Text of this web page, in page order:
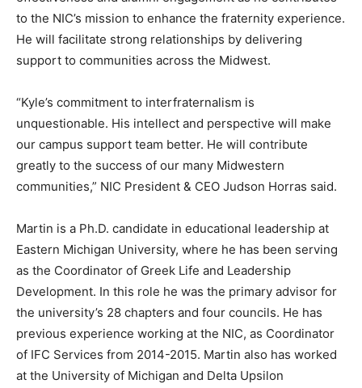
to the NIC’s mission to enhance the fraternity experience.
He will facilitate strong relationships by delivering
support to communities across the Midwest.
“Kyle’s commitment to interfraternalism is
unquestionable. His intellect and perspective will make
our campus support team better. He will contribute
greatly to the success of our many Midwestern
communities,” NIC President & CEO Judson Horras said.
Martin is a Ph.D. candidate in educational leadership at
Eastern Michigan University, where he has been serving
as the Coordinator of Greek Life and Leadership
Development. In this role he was the primary advisor for
the university’s 28 chapters and four councils. He has
previous experience working at the NIC, as Coordinator
of IFC Services from 2014-2015. Martin also has worked
at the University of Michigan and Delta Upsilon